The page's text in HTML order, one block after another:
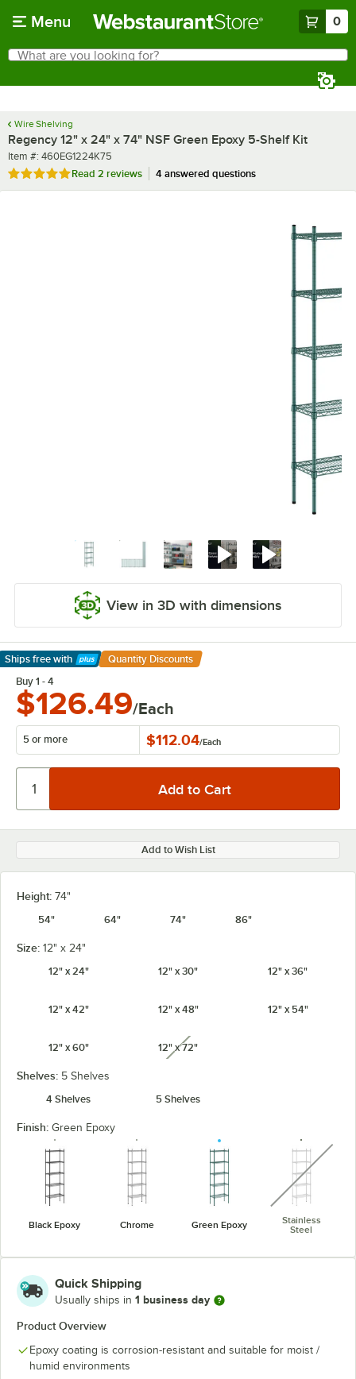
Menu 0
Search
What are you looking for?
Wire Shelving
Regency 12" x 24" x 74" NSF Green Epoxy 5-Shelf Kit
Item number
Item #: 460EG1224K75
Rated 5 out of 5 stars
Read 2 reviews 4 answered questions
View in 3D with dimensions
Ships free with
Learn More
Quantity Discounts
Buy 1 - 4
$126.49/Each
5 or more $112.04/Each
Add to Wish List
Height: 74"
54"
64" 74" 86"
Size: 12" x 24"
12" x 24"
12" x 30" 12" x 36"
12" x 42" 12" x 48" 12" x 54"
12" x 60" 12" x 72"unavailable
Shelves: 5 Shelves
4 Shelves
5 Shelves
Finish: Green Epoxy
Black Epoxy Chrome Green Epoxy
Stainless
Steel
Quick Shipping
Usually ships in 1 business day
Product Overview
Epoxy coating is corrosion-resistant and suitable for moist /
humid environments